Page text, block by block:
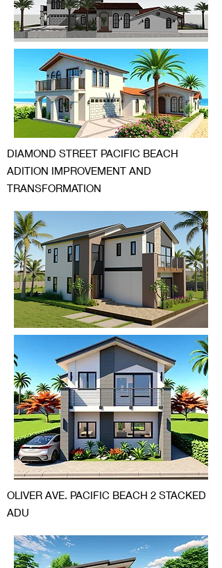
DIAMOND STREET PACIFIC BEACH
ADITION IMPROVEMENT AND
TRANSFORMATION
OLIVER AVE. PACIFIC BEACH 2 STACKED
ADU